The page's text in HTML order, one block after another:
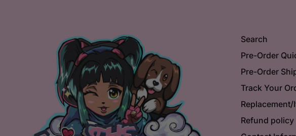
Search
Pre-Order
Pre-Order
Track Your
Replacement/
Refund policy